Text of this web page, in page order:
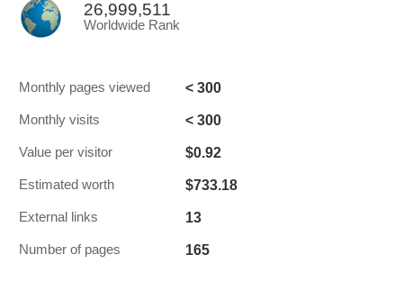
26,999,511
Worldwide Rank
Monthly pages viewed < 300
Monthly visits < 300
Value per visitor $0.92
Estimated worth $733.18
External links 13
Number of pages 165